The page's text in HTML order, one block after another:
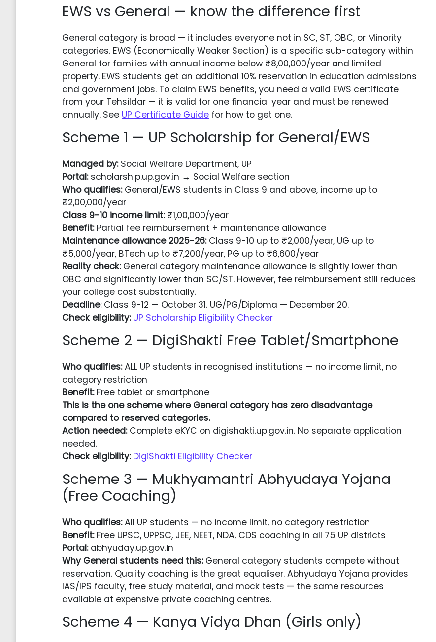
EWS vs General — know the difference first
General category is broad — it includes everyone not in SC, ST, OBC, or Minority
categories. EWS (Economically Weaker Section) is a specific sub-category within
General for families with annual income below ₹8,00,000/year and limited
property. EWS students get an additional 10% reservation in education admissions
and government jobs. To claim EWS benefits, you need a valid EWS certificate
from your Tehsildar — it is valid for one financial year and must be renewed
annually. See UP Certificate Guide for how to get one.
Scheme 1 — UP Scholarship for General/EWS
Managed by:Social Welfare Department, UP
Portal:scholarship.up.gov.in → Social Welfare section
Who qualifies:General/EWS students in Class 9 and above, income up to
₹2,00,000/year
Class 9-10 income limit:₹1,00,000/year
Benefit:Partial fee reimbursement + maintenance allowance
Maintenance allowance 2025-26:Class 9-10 up to ₹2,000/year, UG up to
₹5,000/year, BTech up to ₹7,200/year, PG up to ₹6,600/year
Reality check:General category maintenance allowance is slightly lower than
OBC and significantly lower than SC/ST. However, fee reimbursement still reduces
your college cost substantially.
Deadline:Class 9-12 — October 31. UG/PG/Diploma — December 20.
Check eligibility: UP Scholarship Eligibility Checker
Scheme 2 — DigiShakti Free Tablet/Smartphone
Who qualifies:ALL UP students in recognised institutions — no income limit, no
category restriction
Benefit:Free tablet or smartphone
This is the one scheme where General category has zero disadvantage
compared to reserved categories.
Action needed:Complete eKYC on digishakti.up.gov.in. No separate application
needed.
Check eligibility: DigiShakti Eligibility Checker
Scheme 3 — Mukhyamantri Abhyudaya Yojana
(Free Coaching)
Who qualifies:All UP students — no income limit, no category restriction
Benefit:Free UPSC, UPPSC, JEE, NEET, NDA, CDS coaching in all 75 UP districts
Portal:abhyuday.up.gov.in
Why General students need this:General category students compete without
reservation. Quality coaching is the great equaliser. Abhyudaya Yojana provides
IAS/IPS faculty, free study material, and mock tests — the same resources
available at expensive private coaching centres.
Scheme 4 — Kanya Vidya Dhan (Girls only)